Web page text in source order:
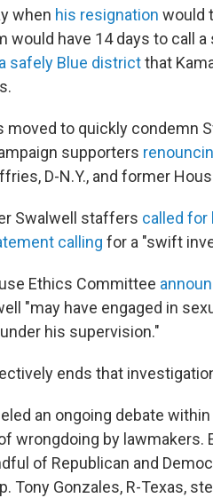
when his resignation would
would have 14 days to call
a safely Blue districtthat
moved to quickly condemn
supporters
D-N.Y., and former
Swalwell staffers called for
calling for a "swift
Ethics Committee
"may have engaged in
his supervision."
ends that
an ongoing debate
wrongdoing by lawmakers.
of Republican and
Tony Gonzales, R-Texas,